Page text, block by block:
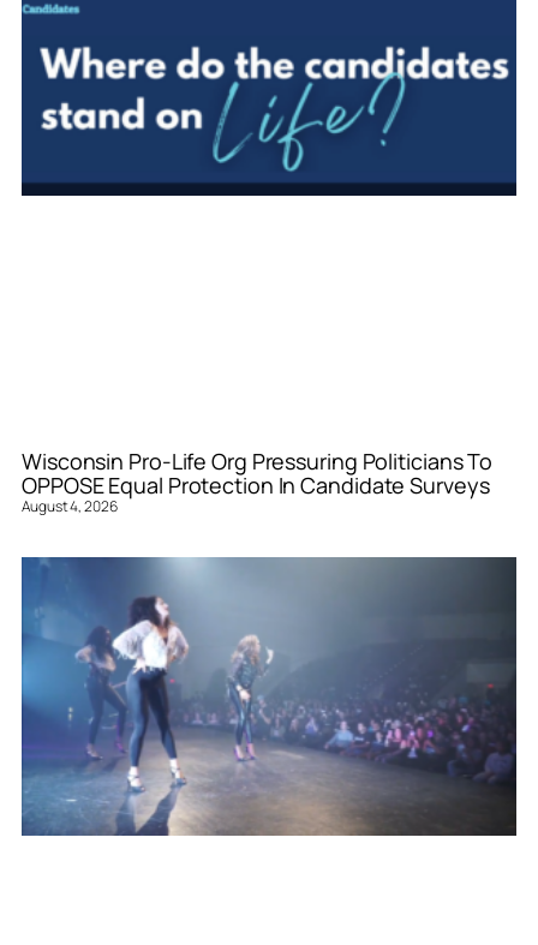
Wisconsin Pro-Life Org Pressuring Politicians To
OPPOSE Equal Protection In Candidate Surveys
August 4, 2026